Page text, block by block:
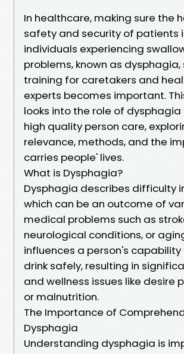
In healthcare, making sure the
safety and security of patients
individuals experiencing
problems, known as
training for caretakers and
experts becomes important.
looks into the role of dysphagia
high quality person care,
relevance, methods, and the
carries people' lives.
What is Dysphagia?
Dysphagia describes difficulty
which can be an outcome of
medical problems such as
neurological conditions, or
influences a person's
drink safely, resulting in
and wellness issues like desire
or malnutrition.
The Importance of
Dysphagia
Understanding dysphagia is